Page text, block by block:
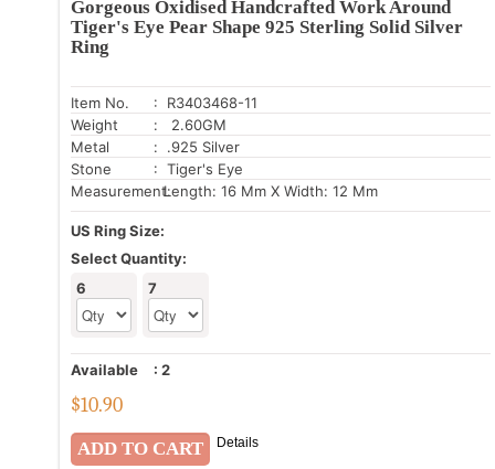
Gorgeous Oxidised Handcrafted Work Around
Tiger's Eye Pear Shape 925 Sterling Solid Silver
Ring
Item No.
: R3403468-11
Weight
: 2.60GM
Metal
: .925 Silver
Stone
: Tiger's Eye
Measurement:Length: 16 Mm X Width: 12 Mm
US Ring Size:
Select Quantity:
6
7
Available : 2
$10.90
Details